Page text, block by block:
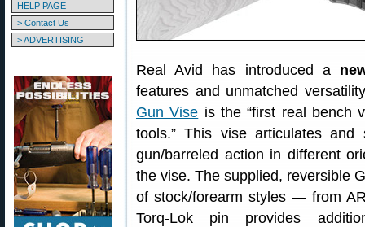
HELP PAGE
> Contact Us
> ADVERTISING
Real Avid has introduced a
features and unmatched
Gun Vise is the “first real bench
tools.” This vise articulates
gun/barreled action in different
the vise. The supplied, reversible
of stock/forearm styles — from
Torq-Lok pin provides